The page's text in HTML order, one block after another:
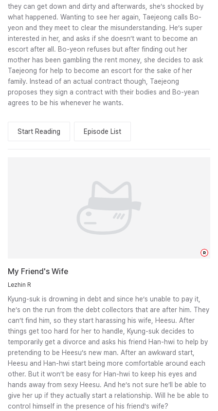
they can get down and dirty and afterwards, she’s shocked by
what happened. Wanting to see her again, Taejeong calls Bo-
yeon and they meet to clear the misunderstanding. He’s super
interested in her, and asks if she doesn’t want to become an
escort after all. Bo-yeon refuses but after finding out her
mother has been gambling the rent money, she decides to ask
Taejeong for help to become an escort for the sake of her
family. Instead of an actual contract though, Taejeong
proposes they sign a contract with their bodies and Bo-yean
agrees to be his whenever he wants.
Start Reading Episode List
My Friend's Wife
Lezhin R
Kyung-suk is drowning in debt and since he’s unable to pay it,
he’s on the run from the debt collectors that are after him. They
can’t find him, so they start harassing his wife, Heesu. After
things get too hard for her to handle, Kyung-suk decides to
temporarily get a divorce and asks his friend Han-hwi to help by
pretending to be Heesu’s new man. After an awkward start,
Heesu and Han-hwi start being more comfortable around each
other. But it won’t be easy for Han-hwi to keep his eyes and
hands away from sexy Heesu. And he’s not sure he’ll be able to
give her up if they actually start a relationship. Will he be able to
control himself in the presence of his friend’s wife?